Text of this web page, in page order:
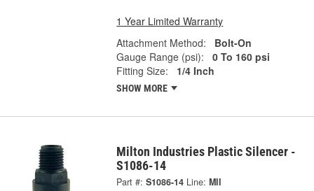
1 Year Limited Warranty
Attachment Method:
Bolt-On
Gauge Range (psi):
0 To 160 psi
Fitting Size:
1/4 Inch
SHOW MORE
Milton Industries Plastic Silencer -
S1086-14
Part #: S1086-14 Line: MII